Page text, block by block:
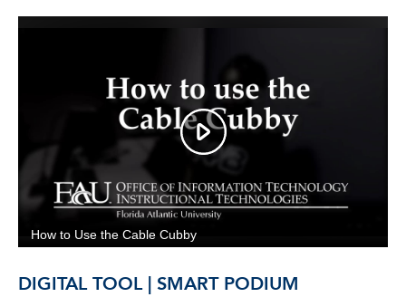
DIGITAL TOOL | SMART PODIUM